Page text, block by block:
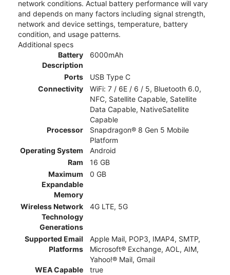
network conditions. Actual battery performance will vary
and depends on many factors including signal strength,
network and device settings, temperature, battery
condition, and usage patterns.
Additional specs
Battery
Description
6000mAh
Ports
USB Type C
Connectivity
WiFi: 7 / 6E / 6 / 5, Bluetooth 6.0,
NFC, Satellite Capable, Satellite
Data Capable, NativeSatellite
Capable
Processor
Snapdragon® 8 Gen 5 Mobile
Platform
Operating System
Android
Ram
16 GB
Maximum
Expandable
Memory
0 GB
Wireless Network
Technology
Generations
4G LTE, 5G
Supported Email
Platforms
Apple Mail, POP3, IMAP4, SMTP,
Microsoft® Exchange, AOL, AIM,
Yahoo!® Mail, Gmail
WEA Capable
true